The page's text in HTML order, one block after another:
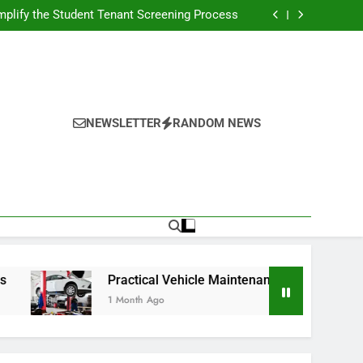
the Student Tenant Screening Process
for Better Performance and Long-
for Better Performance and Long-
Decision-Making With Analytical Business
Solutions
NEWSLETTER RANDOM NEWS
Practical Vehicle Maintenance Strategies for Better
1 Month Ago